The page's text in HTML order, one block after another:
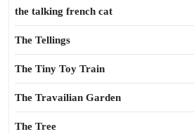
the talking french cat
The Tellings
The Tiny Toy Train
The Travailian Garden
The Tree